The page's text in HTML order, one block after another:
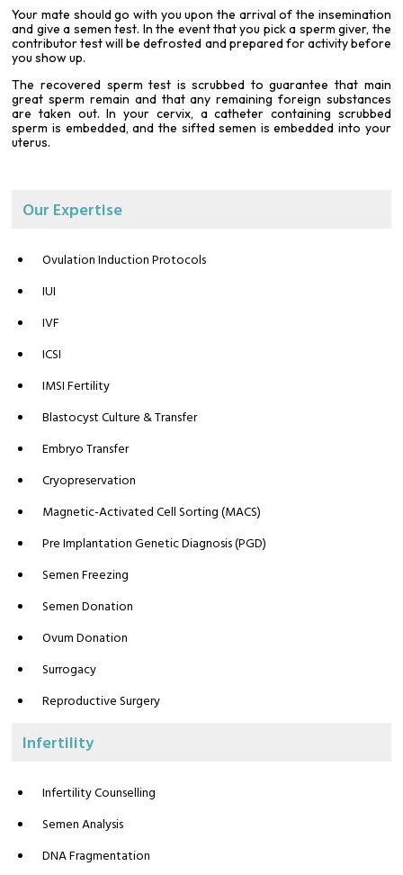
Your mate should go with you upon the arrival of the insemination
and give a semen test. In the event that you pick a sperm giver, the
contributor test will be defrosted and prepared for activity before
you show up.
The recovered sperm test is scrubbed to guarantee that main
great sperm remain and that any remaining foreign substances
are taken out. In your cervix, a catheter containing scrubbed
sperm is embedded, and the sifted semen is embedded into your
uterus.
Our Expertise
Ovulation Induction Protocols
IUI
IVF
ICSI
IMSI Fertility
Blastocyst Culture & Transfer
Embryo Transfer
Cryopreservation
Magnetic-Activated Cell Sorting (MACS)
Pre Implantation Genetic Diagnosis (PGD)
Semen Freezing
Semen Donation
Ovum Donation
Surrogacy
Reproductive Surgery
Infertility
Infertility Counselling
Semen Analysis
DNA Fragmentation